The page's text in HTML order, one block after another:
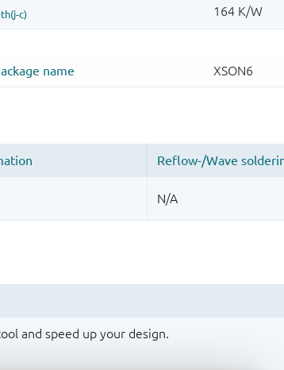
and speed up your design.